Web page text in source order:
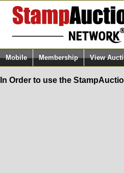
Mobile Membership View
In Order to use the